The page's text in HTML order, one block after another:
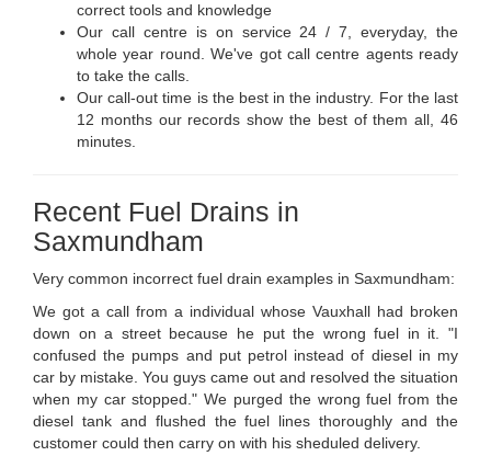
correct tools and knowledge
Our call centre is on service 24 / 7, everyday, the
whole year round. We've got call centre agents ready
to take the calls.
Our call-out time is the best in the industry. For the last
12 months our records show the best of them all, 46
minutes.
Recent Fuel Drains in
Saxmundham
Very common incorrect fuel drain examples in Saxmundham:
We got a call from a individual whose Vauxhall had broken
down on a street because he put the wrong fuel in it. "I
confused the pumps and put petrol instead of diesel in my
car by mistake. You guys came out and resolved the situation
when my car stopped." We purged the wrong fuel from the
diesel tank and flushed the fuel lines thoroughly and the
customer could then carry on with his sheduled delivery.